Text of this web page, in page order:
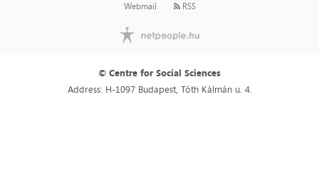
Webmail RSS
© Centre for Social Sciences
Address: H-1097 Budapest, Tóth Kálmán u. 4.